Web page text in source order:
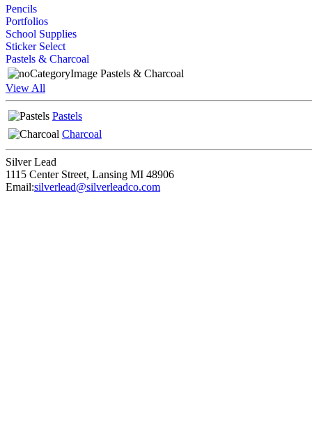
Pencils
Portfolios
School Supplies
Sticker Select
Pastels & Charcoal
Pastels & Charcoal
View All
Pastels
Charcoal
Silver Lead
1115 Center Street, Lansing MI 48906
Email:silverlead@silverleadco.com